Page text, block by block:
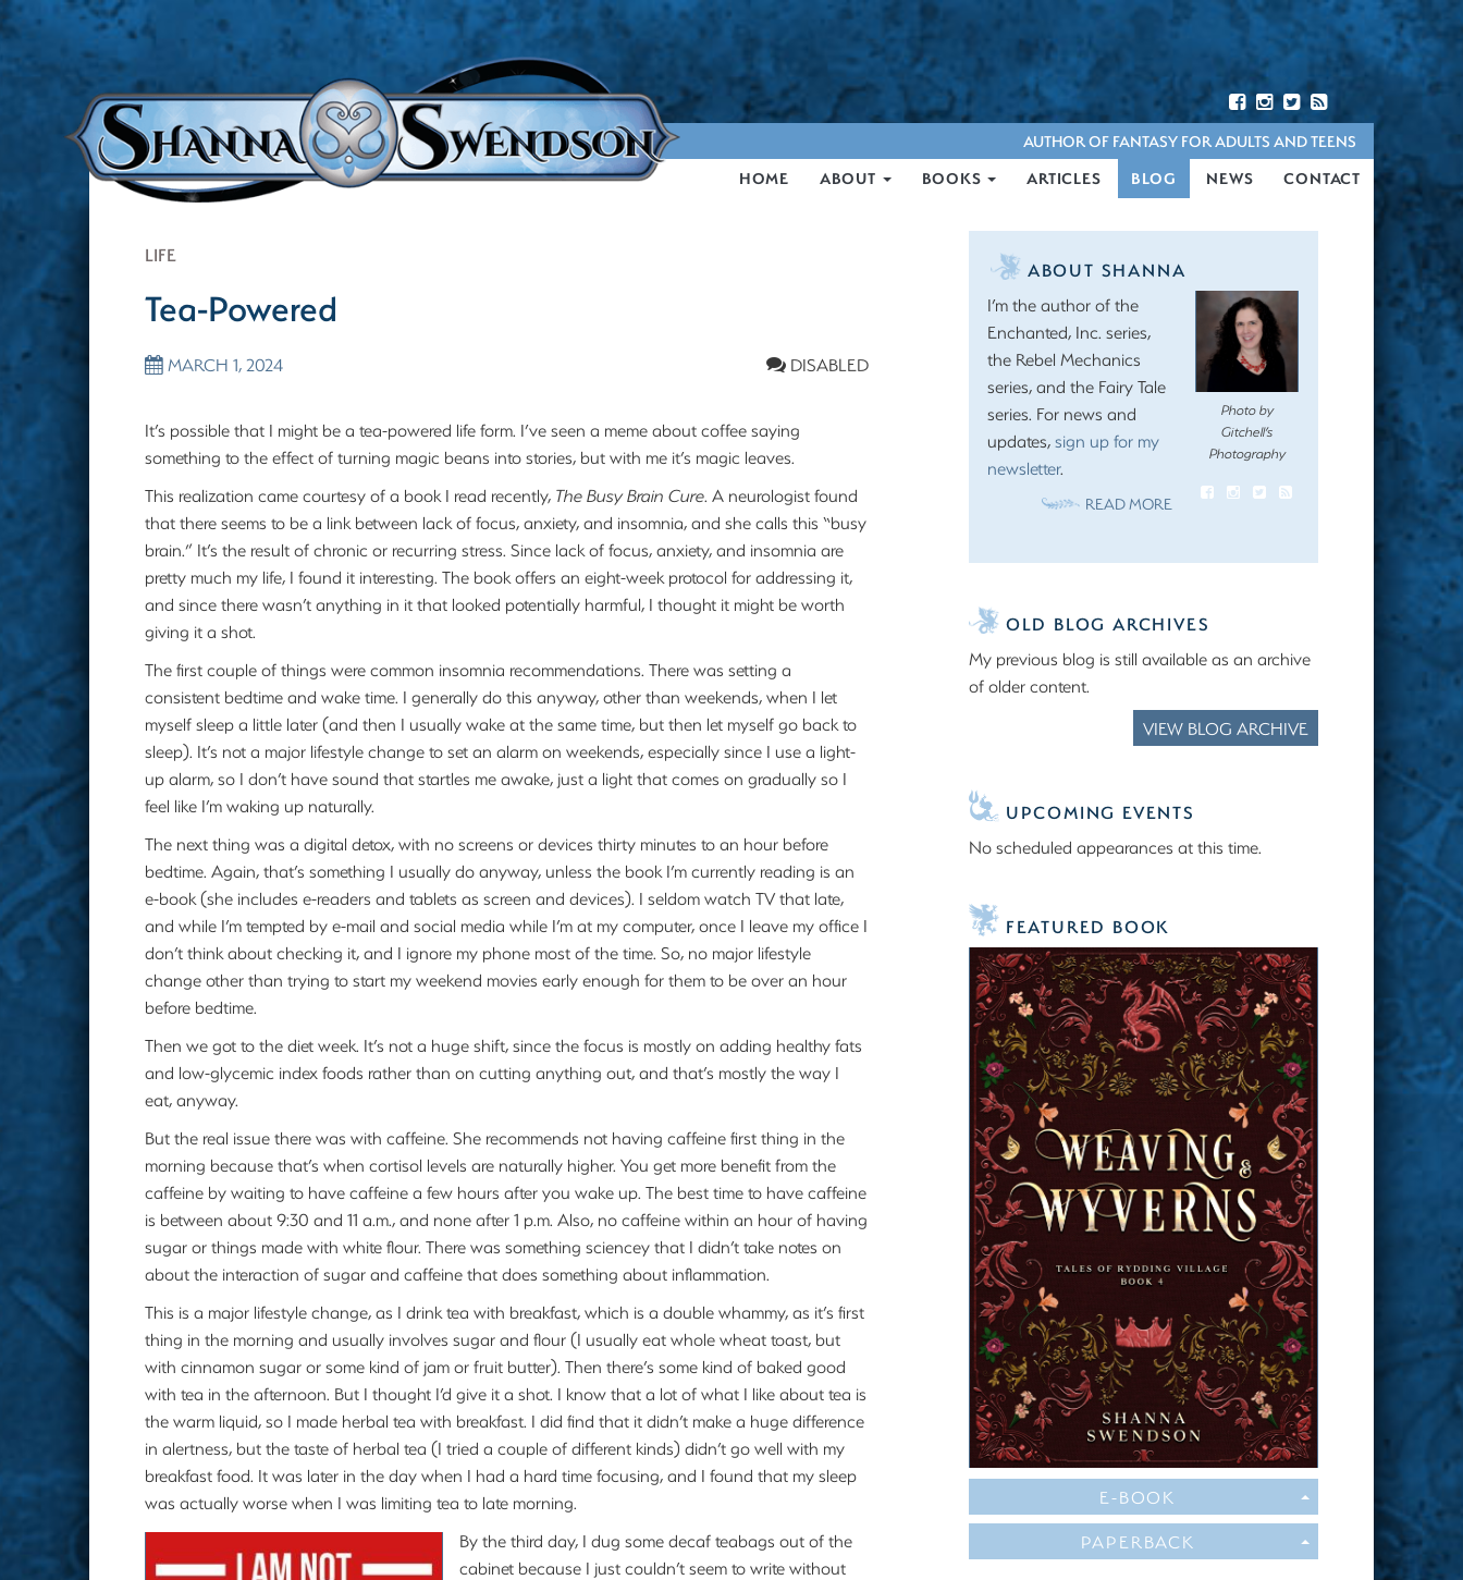
AUTHOR OF FANTASY FOR ADULTS AND TEENS
HOME
ABOUT BOOKS ARTICLES BLOG NEWS CONTACT
LIFE
Tea-Powered
MARCH 1, 2024 DISABLED
It’s possible that I might be a tea-powered life form. I’ve seen a meme about coffee saying
something to the effect of turning magic beans into stories, but with me it’s magic leaves.
This realization came courtesy of a book I read recently, The Busy Brain Cure. A neurologist found
that there seems to be a link between lack of focus, anxiety, and insomnia, and she calls this “busy
brain.” It’s the result of chronic or recurring stress. Since lack of focus, anxiety, and insomnia are
pretty much my life, I found it interesting. The book offers an eight-week protocol for addressing it,
and since there wasn’t anything in it that looked potentially harmful, I thought it might be worth
giving it a shot.
The first couple of things were common insomnia recommendations. There was setting a
consistent bedtime and wake time. I generally do this anyway, other than weekends, when I let
myself sleep a little later (and then I usually wake at the same time, but then let myself go back to
sleep). It’s not a major lifestyle change to set an alarm on weekends, especially since I use a light-
up alarm, so I don’t have sound that startles me awake, just a light that comes on gradually so I
feel like I’m waking up naturally.
The next thing was a digital detox, with no screens or devices thirty minutes to an hour before
bedtime. Again, that’s something I usually do anyway, unless the book I’m currently reading is an
e-book (she includes e-readers and tablets as screen and devices). I seldom watch TV that late,
and while I’m tempted by e-mail and social media while I’m at my computer, once I leave my office I
don’t think about checking it, and I ignore my phone most of the time. So, no major lifestyle
change other than trying to start my weekend movies early enough for them to be over an hour
before bedtime.
Then we got to the diet week. It’s not a huge shift, since the focus is mostly on adding healthy fats
and low-glycemic index foods rather than on cutting anything out, and that’s mostly the way I
eat, anyway.
But the real issue there was with caffeine. She recommends not having caffeine first thing in the
morning because that’s when cortisol levels are naturally higher. You get more benefit from the
caffeine by waiting to have caffeine a few hours after you wake up. The best time to have caffeine
is between about 9:30 and 11 a.m., and none after 1 p.m. Also, no caffeine within an hour of having
sugar or things made with white flour. There was something sciencey that I didn’t take notes on
about the interaction of sugar and caffeine that does something about inflammation.
This is a major lifestyle change, as I drink tea with breakfast, which is a double whammy, as it’s first
thing in the morning and usually involves sugar and flour (I usually eat whole wheat toast, but
with cinnamon sugar or some kind of jam or fruit butter). Then there’s some kind of baked good
with tea in the afternoon. But I thought I’d give it a shot. I know that a lot of what I like about tea is
the warm liquid, so I made herbal tea with breakfast. I did find that it didn’t make a huge difference
in alertness, but the taste of herbal tea (I tried a couple of different kinds) didn’t go well with my
breakfast food. It was later in the day when I had a hard time focusing, and I found that my sleep
was actually worse when I was limiting tea to late morning.
By the third day, I dug some decaf teabags out of the
cabinet because I just couldn’t seem to write without
ABOUT SHANNA
Photo by
Gitchell’s
Photography
I’m the author of the
Enchanted, Inc. series,
the Rebel Mechanics
series, and the Fairy Tale
series. For news and
updates,sign up for my
newsletter.
READ MORE
OLD BLOG ARCHIVES
My previous blog is still available as an archive
of older content.
VIEW BLOG ARCHIVE
UPCOMING EVENTS
No scheduled appearances at this time.
FEATURED BOOK
E-BOOK
PAPERBACK